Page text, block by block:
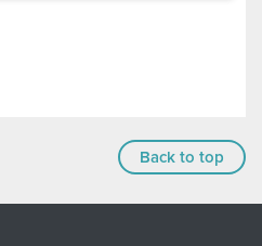
Back to top